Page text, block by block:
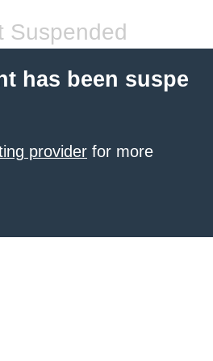
Suspended
has been suspe
provider for more